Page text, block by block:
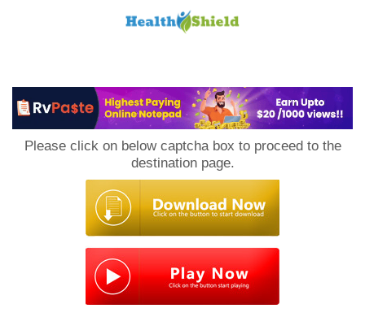
Please click on below captcha box to proceed to the
destination page.